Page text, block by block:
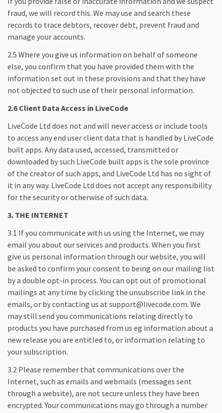
fraud, we will record this. We may use and search these
records to trace debtors, recover debt, prevent fraud and
manage your accounts.
2.5 Where you give us information on behalf of someone
else, you confirm that you have provided them with the
information set out in these provisions and that they have
not objected to such use of their personal information.
2.6 Client Data Access in LiveCode
LiveCode Ltd does not and will never access or include tools
to access any end user client data that is handled by LiveCode
built apps. Any data used, accessed, transmitted or
downloaded by such LiveCode built apps is the sole province
of the creator of such apps, and LiveCode Ltd has no sight of
it in any way. LiveCode Ltd does not accept any responsibility
for the security or otherwise of such data.
3. THE INTERNET
3.1 If you communicate with us using the Internet, we may
email you about our services and products. When you first
give us personal information through our website, you will
be asked to confirm your consent to being on our mailing list
by a double opt-in process. You can opt out of promotional
mailings at any time by clicking the unsubscribe link in the
emails, or by contacting us at support@livecode.com. We
may still send you communications relating directly to
products you have purchased from us eg information about a
new release you are entitled to, or information relating to
your subscription.
3.2 Please remember that communications over the
Internet, such as emails and webmails (messages sent
through a website), are not secure unless they have been
encrypted. Your communications may go through a number